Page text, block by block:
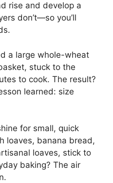
rise and develop a
don’t—so you’ll
a large whole-wheat
stuck to the
to cook. The result?
learned: size
for small, quick
loaves, banana bread,
loaves, stick to
baking? The air